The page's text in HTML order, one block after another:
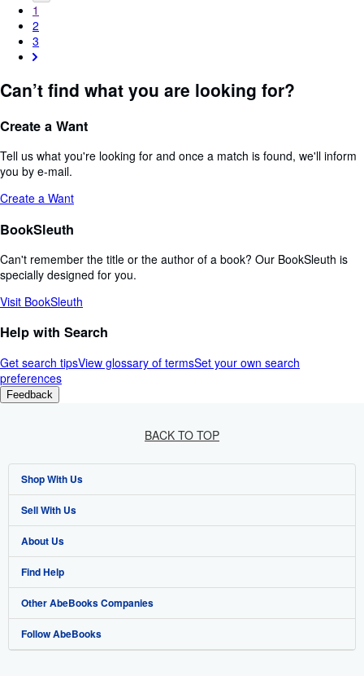
1
2
3
Can’t find what you are looking for?
Create a Want
Tell us what you're looking for and once a match is found, we'll inform
you by e-mail.
Create a Want
BookSleuth
Can't remember the title or the author of a book? Our BookSleuth is
specially designed for you.
Visit BookSleuth
Help with Search
Get search tipsView glossary of termsSet your own search
preferences
Feedback
BACK TO TOP
Shop With Us
Advanced Search
Browse Collections
My Account
My Orders
View Basket
Sell With Us
Start Selling
Join Our Affiliate Programme
Book Buyback
Refer a seller
About Us
About AbeBooks
Media
Careers
Find Help
Help
Customer Service
Other AbeBooks Companies
AbeBooks.com
Follow AbeBooks